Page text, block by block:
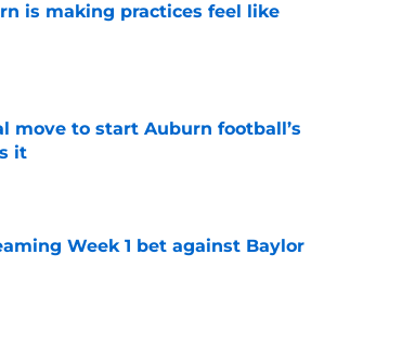
is making practices feel like
move to start Auburn football’s
it
Week 1 bet against Baylor